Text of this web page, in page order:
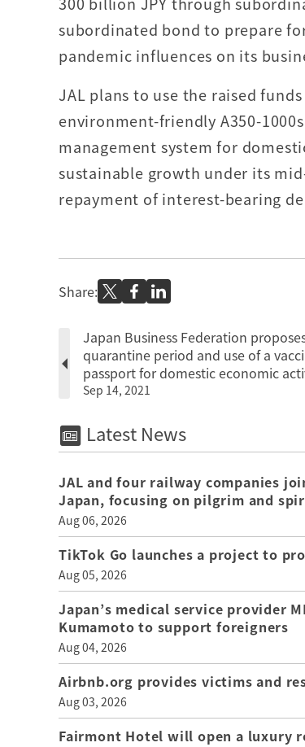
subordinated bond to prepare
pandemic influences on its
JAL plans to use the raised
environment-friendly A350-
management system for
sustainable growth under its
repayment of interest-bearing
Share:
Japan Business Federation
quarantine period and use of a
passport for domestic economic
Sep 14, 2021
Latest News
JAL and four railway companies
Japan, focusing on pilgrim and
Aug 06, 2026
TikTok Go launches a project to
Aug 05, 2026
Japan’s medical service provider
Kumamoto to support foreigners
Aug 04, 2026
Airbnb.org provides victims and
Aug 03, 2026
Fairmont Hotel will open a luxury